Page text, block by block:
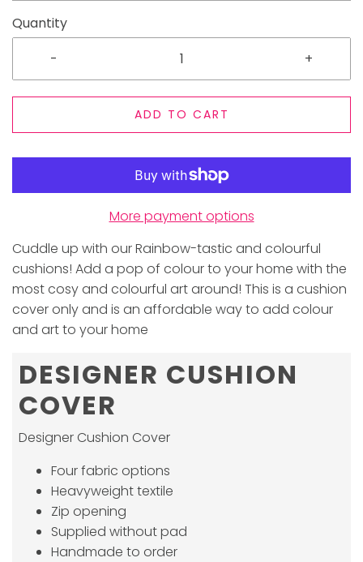
Quantity
-
+
ADD TO CART
More payment options
Cuddle up with our Rainbow-tastic and colourful
cushions! Add a pop of colour to your home with the
most cosy and colourful art around! This is a cushion
cover only and is an affordable way to add colour
and art to your home
DESIGNER CUSHION
COVER
Designer Cushion Cover
Four fabric options
Heavyweight textile
Zip opening
Supplied without pad
Handmade to order